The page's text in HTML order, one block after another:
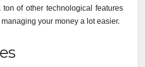
of other technological features
your money a lot easier.